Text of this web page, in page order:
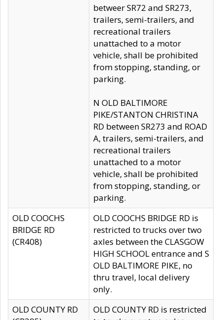
betweer SR72 and SR273,
trailers, semi-trailers, and
recreational trailers
unattached to a motor
vehicle, shall be prohibited
from stopping, standing, or
parking.
N OLD BALTIMORE
PIKE/STANTON CHRISTINA
RD between SR273 and ROAD
A, trailers, semi-trailers, and
recreational trailers
unattached to a motor
vehicle, shall be prohibited
from stopping, standing, or
parking.
OLD COOCHS
BRIDGE RD
(CR408)
OLD COOCHS BRIDGE RD is
restricted to trucks over two
axles between the CLASGOW
HIGH SCHOOL entrance and S
OLD BALTIMORE PIKE, no
thru travel, local delivery
only.
OLD COUNTY RD
OLD COUNTY RD is restricted